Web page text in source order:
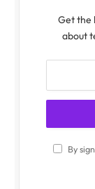
Get the
about
By